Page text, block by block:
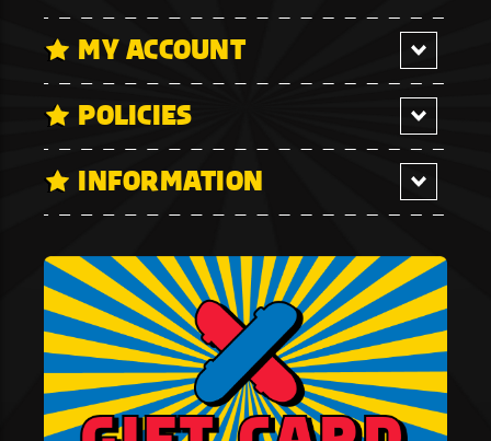
MY ACCOUNT
POLICIES
INFORMATION